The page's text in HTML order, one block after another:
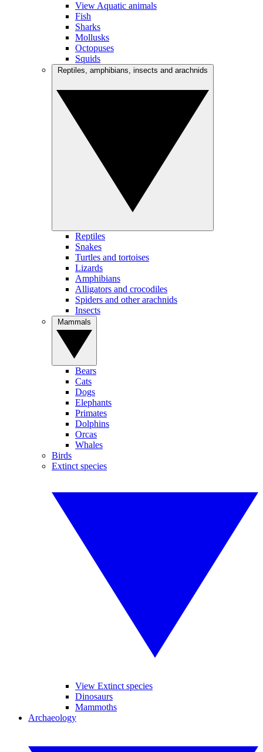
View Aquatic animals
Fish
Sharks
Mollusks
Octopuses
Squids
Reptiles
Snakes
Turtles and tortoises
Lizards
Amphibians
Alligators and crocodiles
Spiders and other arachnids
Insects
Bears
Cats
Dogs
Elephants
Primates
Dolphins
Orcas
Whales
Birds
Extinct species
View Extinct species
Dinosaurs
Mammoths
Archaeology